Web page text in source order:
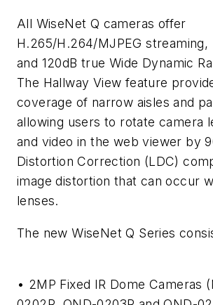
All WiseNet Q cameras offer
H.265/H.264/MJPEG streaming,
and 120dB true Wide Dynamic
The Hallway View feature
coverage of narrow aisles and
allowing users to rotate camera
and video in the web viewer by
Distortion Correction (LDC)
image distortion that can occur
lenses.
The new WiseNet Q Series
• 2MP Fixed IR Dome Cameras